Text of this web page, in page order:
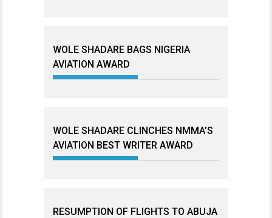
WOLE SHADARE BAGS NIGERIA
AVIATION AWARD
WOLE SHADARE CLINCHES NMMA’S
AVIATION BEST WRITER AWARD
RESUMPTION OF FLIGHTS TO ABUJA